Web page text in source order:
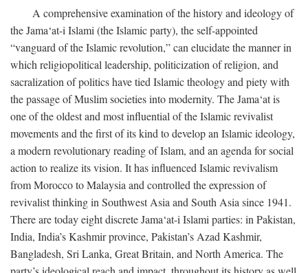
A comprehensive examination of the history and ideology of
the Jama‘at-i Islami (the Islamic party), the self-appointed
“vanguard of the Islamic revolution,” can elucidate the manner in
which religiopolitical leadership, politicization of religion, and
sacralization of politics have tied Islamic theology and piety with
the passage of Muslim societies into modernity. The Jama‘at is
one of the oldest and most influential of the Islamic revivalist
movements and the first of its kind to develop an Islamic ideology,
a modern revolutionary reading of Islam, and an agenda for social
action to realize its vision. It has influenced Islamic revivalism
from Morocco to Malaysia and controlled the expression of
revivalist thinking in Southwest Asia and South Asia since 1941.
There are today eight discrete Jama‘at-i Islami parties: in Pakistan,
India, India’s Kashmir province, Pakistan’s Azad Kashmir,
Bangladesh, Sri Lanka, Great Britain, and North America. The